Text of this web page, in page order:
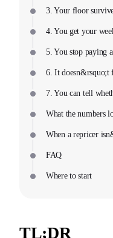
3. Your floor
4. You get your
5. You stop paying
6. It doesn&rsquo;t
7. You can tell
What the numbers
When a repricer
FAQ
Where to start
TL;DR